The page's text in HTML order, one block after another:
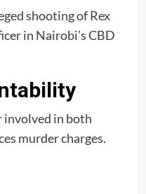
shooting of Rex
in Nairobi’s CBD
involved in both
murder charges.